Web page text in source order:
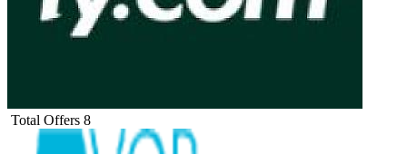
Total Offers 8